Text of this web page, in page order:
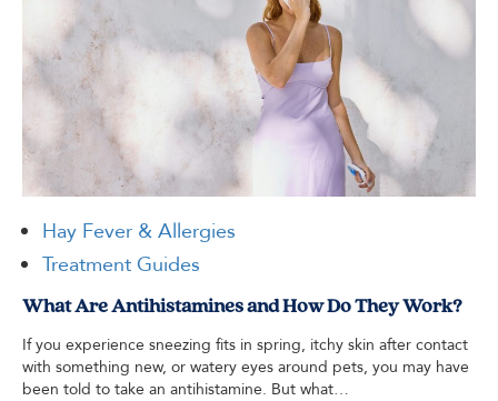
Hay Fever & Allergies
Treatment Guides
What Are Antihistamines and How Do They Work?
If you experience sneezing fits in spring, itchy skin after contact
with something new, or watery eyes around pets, you may have
been told to take an antihistamine. But what…